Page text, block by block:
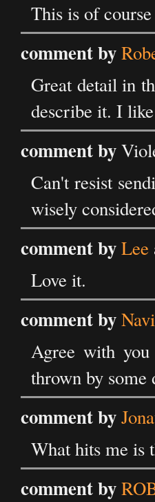
This is of
comment by
Great detail in
describe it. I
comment by
Can't resist
wisely
comment byLee
Love it.
comment by
Agree with
thrown by some
comment by
What hits me is
comment by